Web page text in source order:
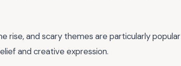
rise, and scary themes are particularly popular
and creative expression.